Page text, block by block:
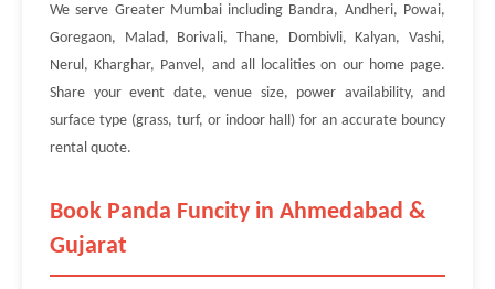
We serve Greater Mumbai including Bandra, Andheri, Powai,
Goregaon, Malad, Borivali, Thane, Dombivli, Kalyan, Vashi,
Nerul, Kharghar, Panvel, and all localities on our home page.
Share your event date, venue size, power availability, and
surface type (grass, turf, or indoor hall) for an accurate bouncy
rental quote.
Book Panda Funcity in Ahmedabad &
Gujarat